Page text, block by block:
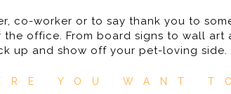
co-worker or to say thank you to
office. From board signs to wall art
up and show off your pet-loving side.
YOU WANT